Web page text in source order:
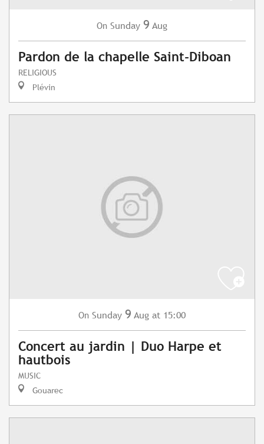
On Sunday 9 Aug
Pardon de la chapelle Saint-Diboan
RELIGIOUS
Plévin
On Sunday 9 Aug at 15:00
Concert au jardin | Duo Harpe et
hautbois
MUSIC
Gouarec